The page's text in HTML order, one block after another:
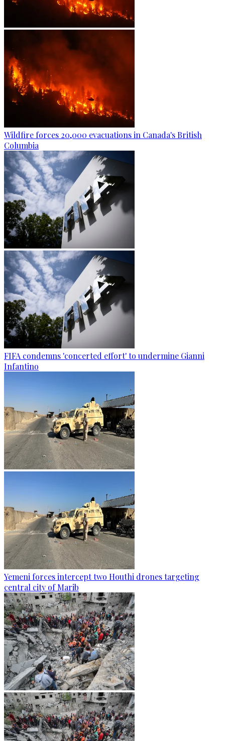
Wildfire forces 20,000 evacuations in Canada's British
Columbia
FIFA condemns 'concerted effort' to undermine Gianni
Infantino
Yemeni forces intercept two Houthi drones targeting
central city of Marib